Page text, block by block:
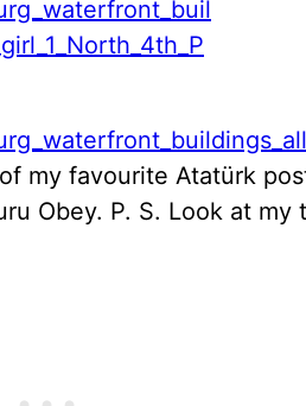
my favourite Atatürk
Obey. P. S. Look at my